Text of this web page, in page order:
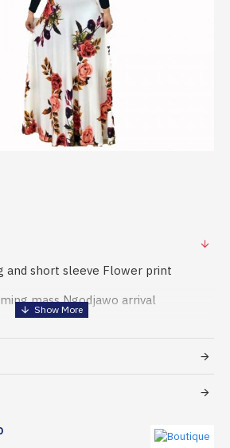
and short sleeve Flower print
mass Ngodjawo arrival